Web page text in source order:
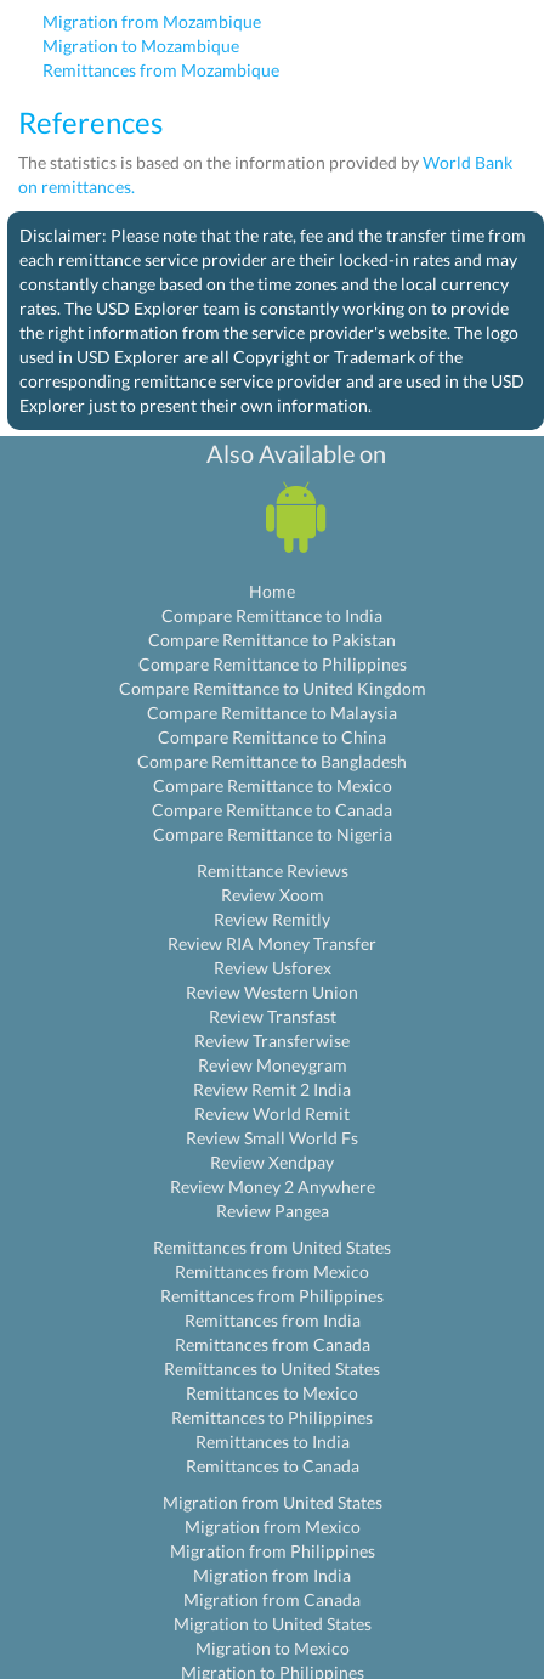
Migration from Mozambique
Migration to Mozambique
Remittances from Mozambique
References
The statistics is based on the information provided byWorld Bank
on remittances.
Disclaimer: Please note that the rate, fee and the transfer time from
each remittance service provider are their locked-in rates and may
constantly change based on the time zones and the local currency
rates. The USD Explorer team is constantly working on to provide
the right information from the service provider's website. The logo
used in USD Explorer are all Copyright or Trademark of the
corresponding remittance service provider and are used in the USD
Explorer just to present their own information.
Also Available on
Home
Compare Remittance to India
Compare Remittance to Pakistan
Compare Remittance to Philippines
Compare Remittance to United Kingdom
Compare Remittance to Malaysia
Compare Remittance to China
Compare Remittance to Bangladesh
Compare Remittance to Mexico
Compare Remittance to Canada
Compare Remittance to Nigeria
Remittance Reviews
Review Xoom
Review Remitly
Review RIA Money Transfer
Review Usforex
Review Western Union
Review Transfast
Review Transferwise
Review Moneygram
Review Remit 2 India
Review World Remit
Review Small World Fs
Review Xendpay
Review Money 2 Anywhere
Review Pangea
Remittances from United States
Remittances from Mexico
Remittances from Philippines
Remittances from India
Remittances from Canada
Remittances to United States
Remittances to Mexico
Remittances to Philippines
Remittances to India
Remittances to Canada
Migration from United States
Migration from Mexico
Migration from Philippines
Migration from India
Migration from Canada
Migration to United States
Migration to Mexico
Migration to Philippines